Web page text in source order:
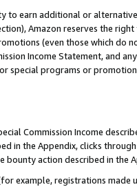
to earn additional or
Amazon reserves the
(even those which do
Income Statement, and
special programs or
Commission Income
in the Appendix, clicks through
bounty action described in the
example, registrations made